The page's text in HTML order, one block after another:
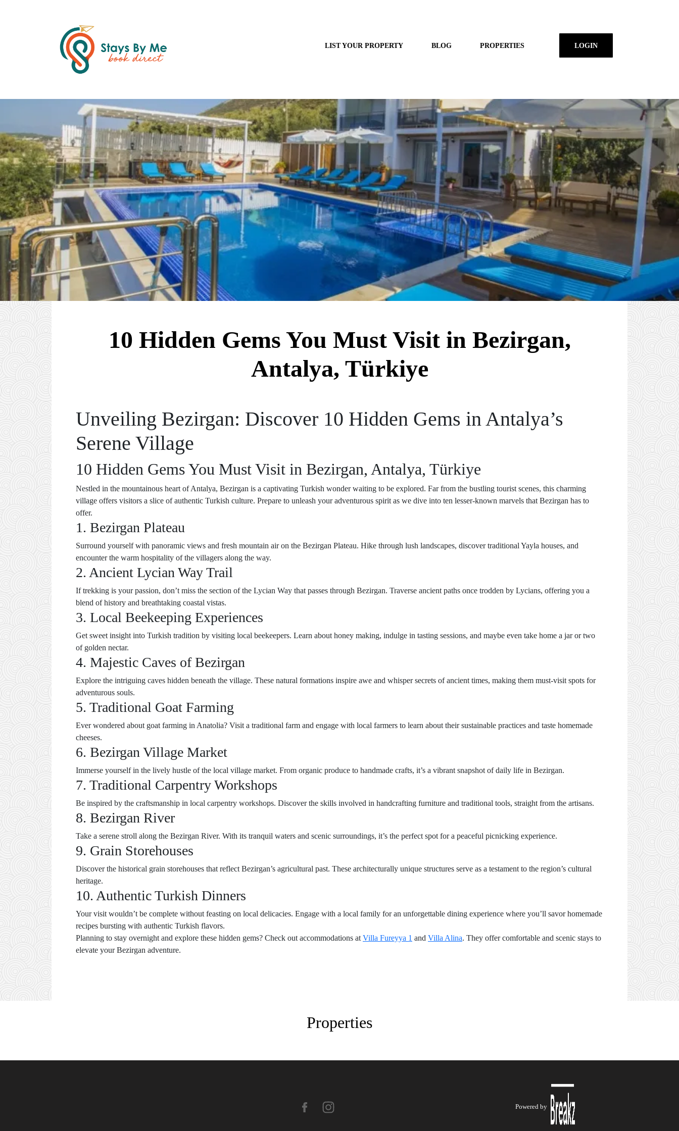
LIST YOUR PROPERTY BLOG PROPERTIES LOGIN
10 Hidden Gems You Must Visit in Bezirgan,
Antalya, Türkiye
Unveiling Bezirgan: Discover 10 Hidden Gems in Antalya’s
Serene Village
10 Hidden Gems You Must Visit in Bezirgan, Antalya, Türkiye
Nestled in the mountainous heart of Antalya, Bezirgan is a captivating Turkish wonder waiting to be explored. Far from the bustling tourist scenes, this charming
village offers visitors a slice of authentic Turkish culture. Prepare to unleash your adventurous spirit as we dive into ten lesser-known marvels that Bezirgan has to
offer.
1. Bezirgan Plateau
Surround yourself with panoramic views and fresh mountain air on the Bezirgan Plateau. Hike through lush landscapes, discover traditional Yayla houses, and
encounter the warm hospitality of the villagers along the way.
2. Ancient Lycian Way Trail
If trekking is your passion, don’t miss the section of the Lycian Way that passes through Bezirgan. Traverse ancient paths once trodden by Lycians, offering you a
blend of history and breathtaking coastal vistas.
3. Local Beekeeping Experiences
Get sweet insight into Turkish tradition by visiting local beekeepers. Learn about honey making, indulge in tasting sessions, and maybe even take home a jar or two
of golden nectar.
4. Majestic Caves of Bezirgan
Explore the intriguing caves hidden beneath the village. These natural formations inspire awe and whisper secrets of ancient times, making them must-visit spots for
adventurous souls.
5. Traditional Goat Farming
Ever wondered about goat farming in Anatolia? Visit a traditional farm and engage with local farmers to learn about their sustainable practices and taste homemade
cheeses.
6. Bezirgan Village Market
Immerse yourself in the lively hustle of the local village market. From organic produce to handmade crafts, it’s a vibrant snapshot of daily life in Bezirgan.
7. Traditional Carpentry Workshops
Be inspired by the craftsmanship in local carpentry workshops. Discover the skills involved in handcrafting furniture and traditional tools, straight from the artisans.
8. Bezirgan River
Take a serene stroll along the Bezirgan River. With its tranquil waters and scenic surroundings, it’s the perfect spot for a peaceful picnicking experience.
9. Grain Storehouses
Discover the historical grain storehouses that reflect Bezirgan’s agricultural past. These architecturally unique structures serve as a testament to the region’s cultural
heritage.
10. Authentic Turkish Dinners
Your visit wouldn’t be complete without feasting on local delicacies. Engage with a local family for an unforgettable dining experience where you’ll savor homemade
recipes bursting with authentic Turkish flavors.
Planning to stay overnight and explore these hidden gems? Check out accommodations at Villa Fureyya 1 and Villa Alina. They offer comfortable and scenic stays to
elevate your Bezirgan adventure.
Properties
Powered by